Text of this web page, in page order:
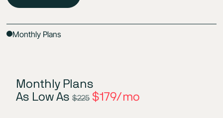
Monthly Plans
Monthly Plans
As Low As $225 $179/mo